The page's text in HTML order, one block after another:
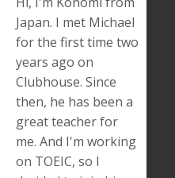
Japan. I met Michael
for the first time two
years ago on
Clubhouse. Since
then, he has been a
great teacher for
me. And I'm working
on TOEIC, so I